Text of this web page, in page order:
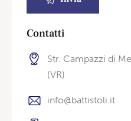
Contatti
Str. Campazzi di
(VR)
info@battistoli.it